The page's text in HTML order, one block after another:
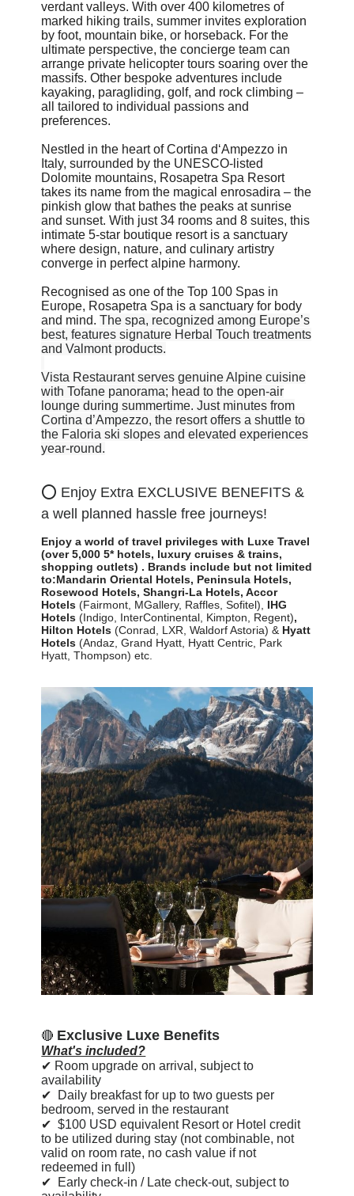
verdant valleys. With over 400 kilometres of
marked hiking trails, summer invites exploration
by foot, mountain bike, or horseback. For the
ultimate perspective, the concierge team can
arrange private helicopter tours soaring over the
massifs. Other bespoke adventures include
kayaking, paragliding, golf, and rock climbing –
all tailored to individual passions and
preferences.
Nestled in the heart of Cortina d‘Ampezzo in
Italy, surrounded by the UNESCO-listed
Dolomite mountains, Rosapetra Spa Resort
takes its name from the magical enrosadira – the
pinkish glow that bathes the peaks at sunrise
and sunset. With just 34 rooms and 8 suites, this
intimate 5-star boutique resort is a sanctuary
where design, nature, and culinary artistry
converge in perfect alpine harmony.
Recognised as one of the Top 100 Spas in
Europe, Rosapetra Spa is a sanctuary for body
and mind.The spa, recognized among Europe’s
best, features signature Herbal Touch treatments
and Valmont products.
Vista Restaurant serves genuine Alpine cuisine
with Tofane panorama; head to the open-air
lounge during summertime. Just minutes from
Cortina d’Ampezzo, the resort offers a shuttle to
the Faloria ski slopes and elevated experiences
year-round.
⭕ Enjoy Extra EXCLUSIVE BENEFITS &
a well planned hassle free journeys!
Enjoy a world of travel privileges with Luxe Travel
(over 5,000 5* hotels, luxury cruises & trains,
shopping outlets) . Brands include but not limited
to:Mandarin Oriental Hotels, Peninsula Hotels,
Rosewood Hotels, Shangri-La Hotels,Accor
Hotels (Fairmont, MGallery, Raffles, Sofitel)
IHG
Hotels (Indigo, InterContinental, Kimpton, Regent),
Hilton Hotels (Conrad, LXR, Waldorf Astoria) & Hyatt
Hotels (Andaz, Grand Hyatt, Hyatt Centric, Park
Hyatt, Thompson) etc.
🔴 Exclusive Luxe Benefits
What's included?
✔ Room upgrade on arrival, subject to
availability
✔ Daily breakfast for up to two guests per
bedroom, served in the restaurant
✔$100 USD equivalent Resort or Hotel credit
to be utilized during stay (not combinable, not
valid on room rate, no cash value if not
redeemed in full)
✔ Early check-in / Late check-out, subject to